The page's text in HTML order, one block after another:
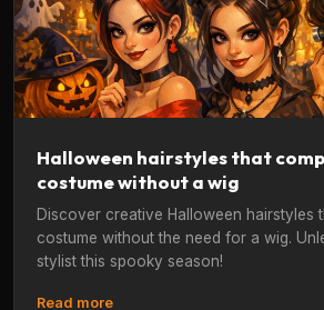
Halloween hairstyles that
costume without a wig
Discover creative Halloween hairstyles
costume without the need for a wig.
stylist this spooky season!
Read more